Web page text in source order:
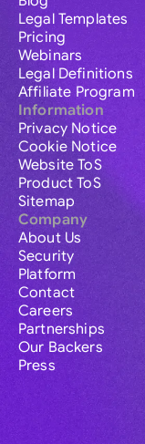
Legal Templates
Pricing
Webinars
Legal Definitions
Affiliate Program
Information
Privacy Notice
Cookie Notice
Website ToS
Product ToS
Sitemap
Company
About Us
Security
Platform
Contact
Careers
Partnerships
Our Backers
Press